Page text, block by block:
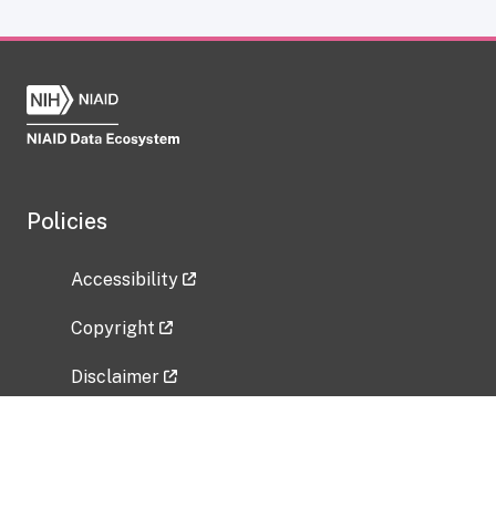
Policies
Accessibility
Copyright
Disclaimer